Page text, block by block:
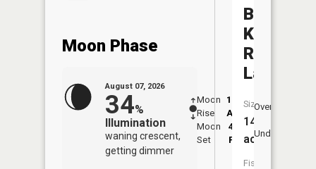
Moon Phase
August 07, 2026
34%
Illumination
waning crescent,
getting dimmer
Moon
Rise
12:36
AM
Moon
Set
4:29
PM
Overhead
Underfoot
Branch
Kokosing
River
Lake
Size:
149
acres
Fish